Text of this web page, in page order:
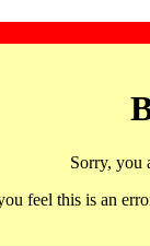
Sorry, you
feel this is an